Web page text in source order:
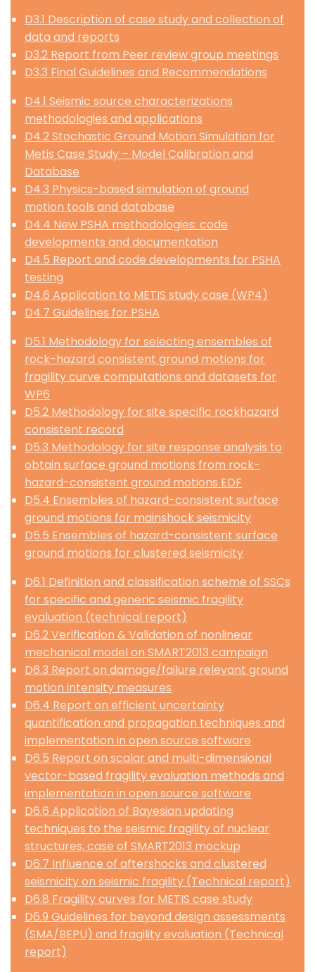
D3.1 Description of case study and collection of
data and reports
D3.2 Report from Peer review group meetings
D3.3 Final Guidelines and Recommendations
D4.1 Seismic source characterizations
methodologies and applications
D4.2 Stochastic Ground Motion Simulation for
Metis Case Study – Model Calibration and
Database
D4.3 Physics-based simulation of ground
motion tools and database
D4.4 New PSHA methodologies: code
developments and documentation
D4.5 Report and code developments for PSHA
testing
D4.6 Application to METIS study case (WP4)
D4.7 Guidelines for PSHA
D5.1 Methodology for selecting ensembles of
rock-hazard consistent ground motions for
fragility curve computations and datasets for
WP6
D5.2 Methodology for site specific rockhazard
consistent record
D5.3 Methodology for site response analysis to
obtain surface ground motions from rock-
hazard-consistent ground motions EDF
D5.4 Ensembles of hazard-consistent surface
ground motions for mainshock seismicity
D5.5 Ensembles of hazard-consistent surface
ground motions for clustered seismicity
D6.1 Definition and classification scheme of SSCs
for specific and generic seismic fragility
evaluation (technical report)
D6.2 Verification & Validation of nonlinear
mechanical model on SMART2013 campaign
D6.3 Report on damage/failure relevant ground
motion intensity measures
D6.4 Report on efficient uncertainty
quantification and propagation techniques and
implementation in open source software
D6.5 Report on scalar and multi-dimensional
vector-based fragility evaluation methods and
implementation in open source software
D6.6 Application of Bayesian updating
techniques to the seismic fragility of nuclear
structures, case of SMART2013 mockup
D6.7 Influence of aftershocks and clustered
seismicity on seismic fragility (Technical report)
D6.8 Fragility curves for METIS case study
D6.9 Guidelines for beyond design assessments
(SMA/BEPU) and fragility evaluation (Technical
report)